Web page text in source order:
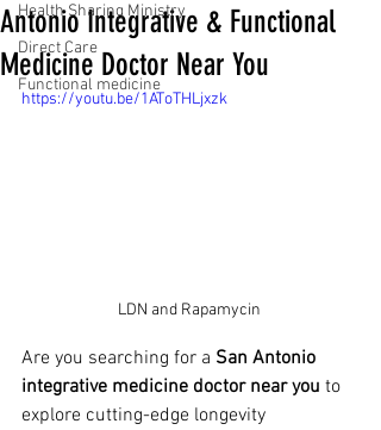
Health Sharing Ministry
Direct Care
Functional medicine
Antonio Integrative & Functional
Medicine Doctor Near You
https://youtu.be/1AToTHLjxzk
LDN and Rapamycin
Are you searching for a San Antonio
integrative medicine doctor near you to
explore cutting-edge longevity